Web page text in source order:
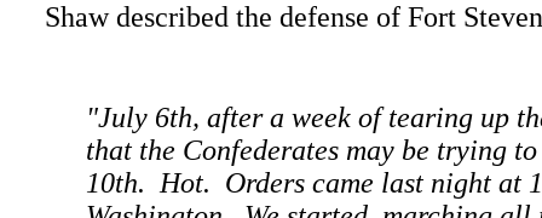
Shaw described the defense of Fort
"July 6th, after a week of tearing up
that the Confederates may be trying
10th. Hot. Orders came last night at